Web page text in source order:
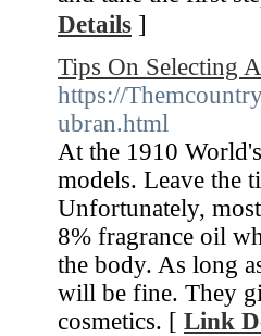
Details ]
Tips On Selecting
https://
ubran.html
At the 1910
models. Leave the
Unfortunately,
8% fragrance oil
the body. As long
will be fine. They
cosmetics. [ Link